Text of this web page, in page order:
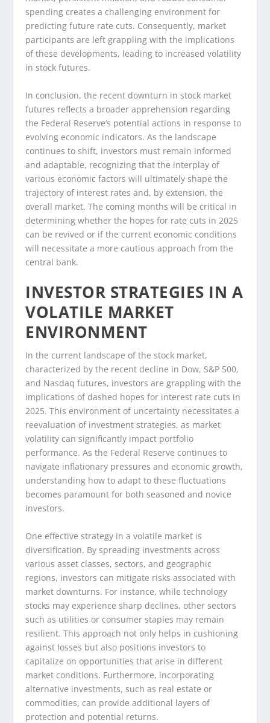
spending creates a challenging environment for
predicting future rate cuts. Consequently, market
participants are left grappling with the implications
of these developments, leading to increased volatility
in stock futures.
In conclusion, the recent downturn in stock market
futures reflects a broader apprehension regarding
the Federal Reserve’s potential actions in response to
evolving economic indicators. As the landscape
continues to shift, investors must remain informed
and adaptable, recognizing that the interplay of
various economic factors will ultimately shape the
trajectory of interest rates and, by extension, the
overall market. The coming months will be critical in
determining whether the hopes for rate cuts in 2025
can be revived or if the current economic conditions
will necessitate a more cautious approach from the
central bank.
INVESTOR STRATEGIES IN A
VOLATILE MARKET
ENVIRONMENT
In the current landscape of the stock market,
characterized by the recent decline in Dow, S&P 500,
and Nasdaq futures, investors are grappling with the
implications of dashed hopes for interest rate cuts in
2025. This environment of uncertainty necessitates a
reevaluation of investment strategies, as market
volatility can significantly impact portfolio
performance. As the Federal Reserve continues to
navigate inflationary pressures and economic growth,
understanding how to adapt to these fluctuations
becomes paramount for both seasoned and novice
investors.
One effective strategy in a volatile market is
diversification. By spreading investments across
various asset classes, sectors, and geographic
regions, investors can mitigate risks associated with
market downturns. For instance, while technology
stocks may experience sharp declines, other sectors
such as utilities or consumer staples may remain
resilient. This approach not only helps in cushioning
against losses but also positions investors to
capitalize on opportunities that arise in different
market conditions. Furthermore, incorporating
alternative investments, such as real estate or
commodities, can provide additional layers of
protection and potential returns.